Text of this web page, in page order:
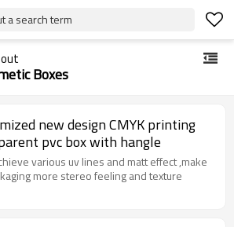
a search term
Boxes
new design CMYK printing
pvc box with hangle
various uv lines and matt effect ,make
more stereo feeling and texture